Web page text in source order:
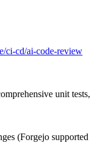
ci-cd/ai-code-review
unit tests,
(Forgejo supported